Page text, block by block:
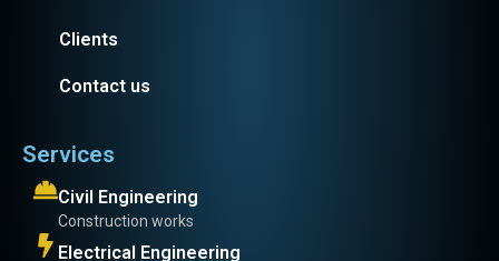
Clients
Contact us
Services
Civil Engineering
Construction works
Electrical Engineering